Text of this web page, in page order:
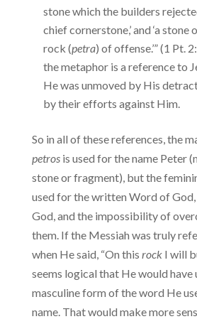
stone which the builders
chief cornerstone,’ and ‘a
rock (petra) of offense.’” (1 Pt.
the metaphor is a reference to
He was unmoved by His
by their efforts against Him.
So in all of these references, the
petrosis used for the name Peter
stone or fragment), but the
used for the written Word of
God, and the impossibility of
them. If the Messiah was truly
when He said, “On this rockI will
seems logical that He would have
masculine form of the word He
name. That would make more